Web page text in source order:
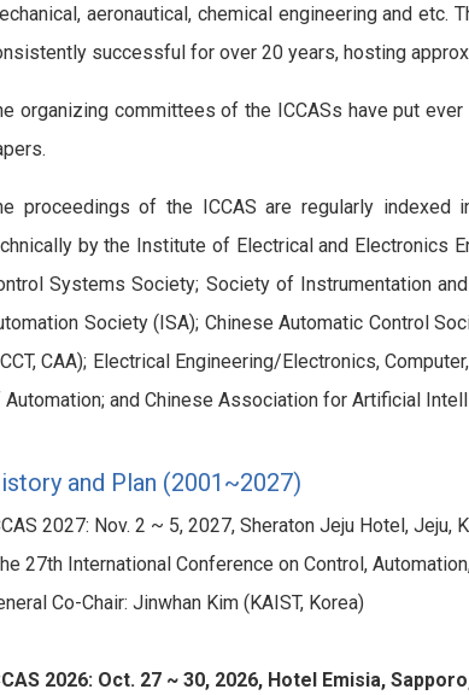
aeronautical, chemical engineering and etc.
successful for over 20 years, hosting
organizing committees of the ICCASs have put
proceedings of the ICCAS are regularly indexed
by the Institute of Electrical and Electronics
Systems Society; Society of Instrumentation
Society (ISA); Chinese Automatic Control
CAA); Electrical Engineering/Electronics,
Automation; and Chinese Association for Artificial
and Plan (2001~2027)
2027: Nov. 2 ~ 5, 2027, Sheraton Jeju Hotel, Jeju,
27th International Conference on Control,
Co-Chair: Jinwhan Kim (KAIST, Korea)
2026: Oct. 27 ~ 30, 2026, Hotel Emisia,